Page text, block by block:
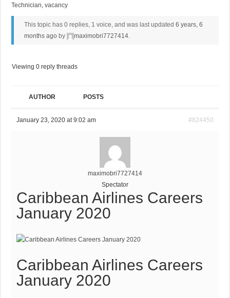
Technician,vacancy
This topic has 0 replies, 1 voice, and was last updated 6 years, 6
months ago by maximobri7727414.
Viewing 0 reply threads
AUTHOR POSTS
January 23, 2020 at 9:02 am #824450
maximobri7727414
Spectator
Caribbean Airlines Careers
January 2020
Caribbean Airlines Careers
January 2020